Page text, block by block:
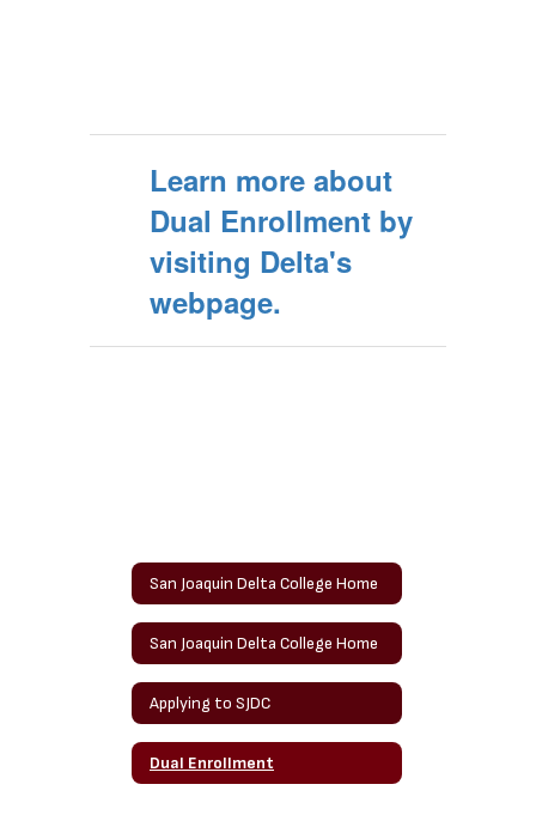
Learn more about
Dual Enrollment by
visiting Delta's
webpage.
San Joaquin Delta College Home
San Joaquin Delta College Home
Applying to SJDC
Dual Enrollment